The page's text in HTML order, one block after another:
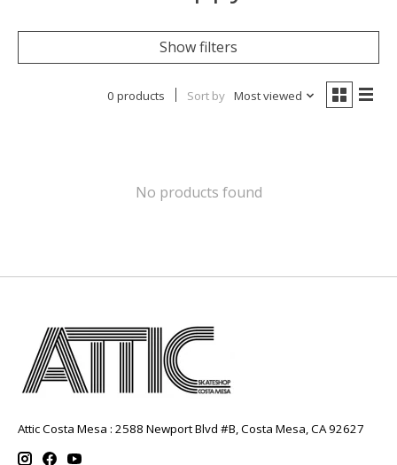
Show filters
0 products Sort by Most viewed
No products found
Attic Costa Mesa : 2588 Newport Blvd #B, Costa Mesa, CA 92627